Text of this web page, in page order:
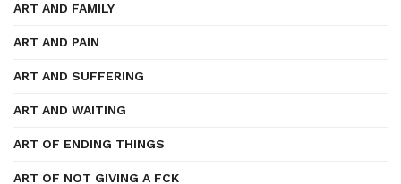
ART AND FAMILY
ART AND PAIN
ART AND SUFFERING
ART AND WAITING
ART OF ENDING THINGS
ART OF NOT GIVING A FCK